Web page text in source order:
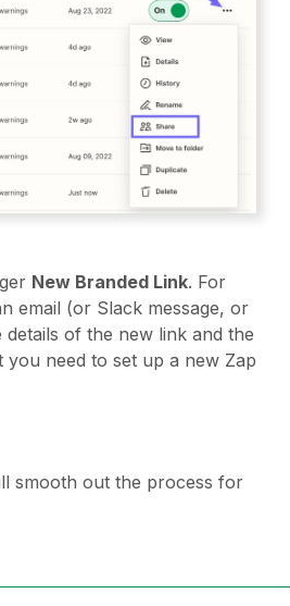
New Branded Link. For
email (or Slack message, or
of the new link and the
need to set up a new Zap
smooth out the process for